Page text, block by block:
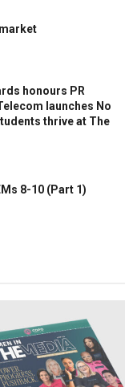
honours PR
launches No
thrive at The
8-10 (Part 1)